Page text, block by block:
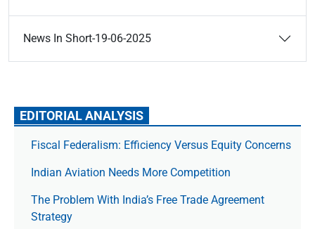
News In Short-19-06-2025
EDITORIAL ANALYSIS
Fiscal Federalism: Efficiency Versus Equity Concerns
Indian Aviation Needs More Competition
The Prob­lem With India’s Free Trade Agree­ment
Strategy